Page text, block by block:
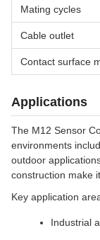
Mating cycles
Cable outlet
Contact surface
Applications
The M12 Sensor
environments
outdoor
construction make
Key application
Industrial